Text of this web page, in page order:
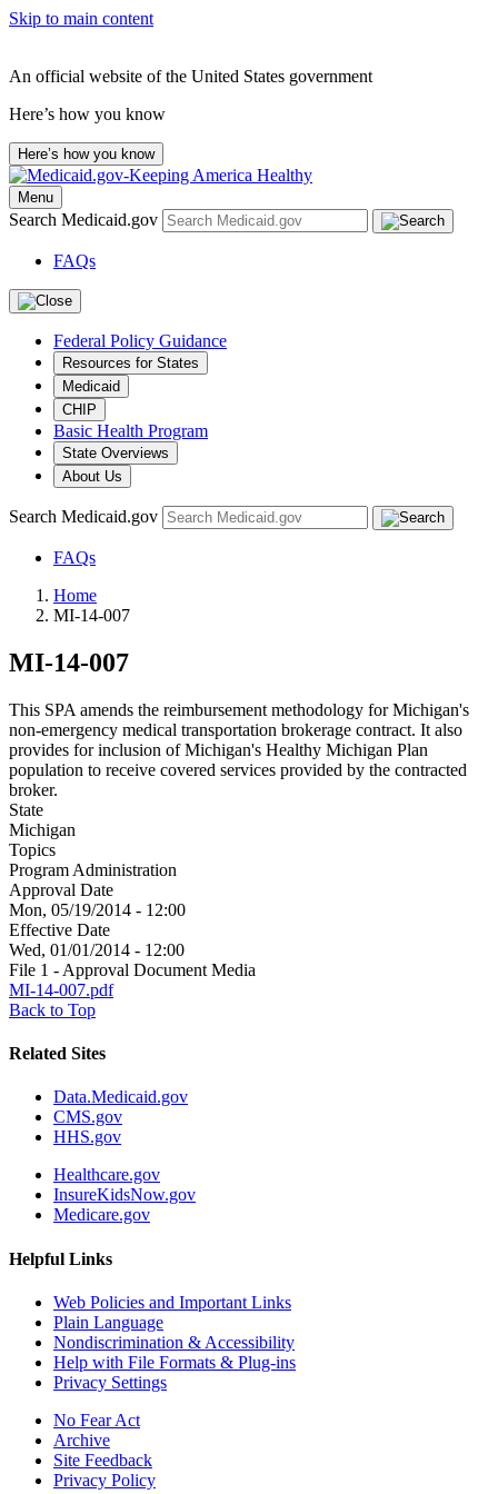
Skip to main content
An official website of the United States government
Here’s how you know
Here’s how you know
Menu
Search Medicaid.gov
FAQs
Federal Policy Guidance
Resources for States
Medicaid
CHIP
Basic Health Program
State Overviews
About Us
Search Medicaid.gov
FAQs
Home
MI-14-007
MI-14-007
This SPA amends the reimbursement methodology for Michigan's
non-emergency medical transportation brokerage contract. It also
provides for inclusion of Michigan's Healthy Michigan Plan
population to receive covered services provided by the contracted
broker.
State
Michigan
Topics
Program Administration
Approval Date
Mon, 05/19/2014 - 12:00
Effective Date
Wed, 01/01/2014 - 12:00
File 1 - Approval Document Media
MI-14-007.pdf
Back to Top
Related Sites
Data.Medicaid.gov
CMS.gov
HHS.gov
Healthcare.gov
InsureKidsNow.gov
Medicare.gov
Helpful Links
Web Policies and Important Links
Plain Language
Nondiscrimination & Accessibility
Help with File Formats & Plug-ins
Privacy Settings
No Fear Act
Archive
Site Feedback
Privacy Policy